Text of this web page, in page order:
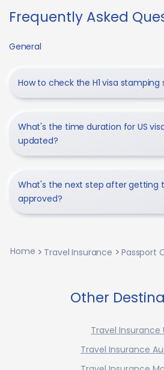
Frequently Asked
General
How to check the H1 visa stamping
What's the time duration for US
updated?
What's the next step after getting
approved?
Home Travel Insurance Passport
Other
Travel Insurance
Travel Insurance